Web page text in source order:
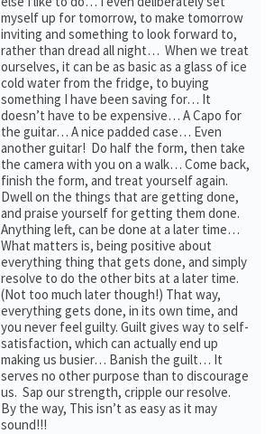
myself up for tomorrow, to make tomorrow
inviting and something to look forward to,
rather than dread all night… When we treat
ourselves, it can be as basic as a glass of ice
cold water from the fridge, to buying
something I have been saving for… It
doesn’t have to be expensive… A Capo for
the guitar… A nice padded case… Even
another guitar! Do half the form, then take
the camera with you on a walk… Come back,
finish the form, and treat yourself again.
Dwell on the things that are getting done,
and praise yourself for getting them done.
Anything left, can be done at a later time…
What matters is, being positive about
everything thing that gets done, and simply
resolve to do the other bits at a later time.
(Not too much later though!) That way,
everything gets done, in its own time, and
you never feel guilty. Guilt gives way to self-
satisfaction, which can actually end up
making us busier… Banish the guilt… It
serves no other purpose than to discourage
us. Sap our strength, cripple our resolve.
By the way, This isn’t as easy as it may
sound!!!